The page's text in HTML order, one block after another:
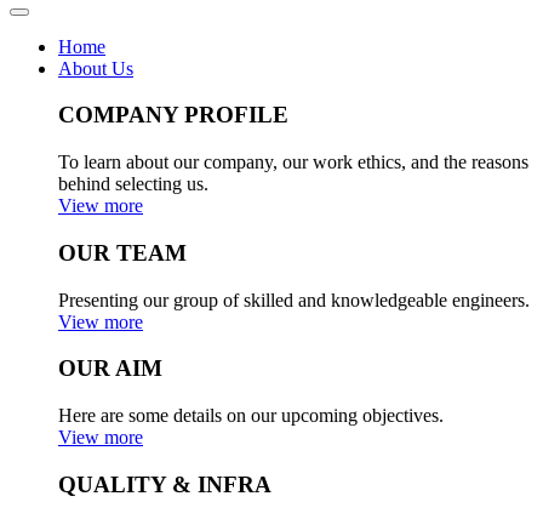
Home
About Us
COMPANY PROFILE
To learn about our company, our work ethics, and the reasons
behind selecting us.
View more
OUR TEAM
Presenting our group of skilled and knowledgeable engineers.
View more
OUR AIM
Here are some details on our upcoming objectives.
View more
QUALITY & INFRA